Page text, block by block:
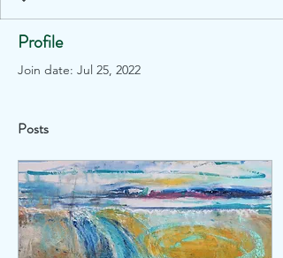
Profile
Join date: Jul 25, 2022
Posts